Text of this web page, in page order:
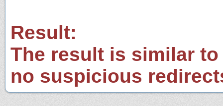
Result:
The result is similar
no suspicious